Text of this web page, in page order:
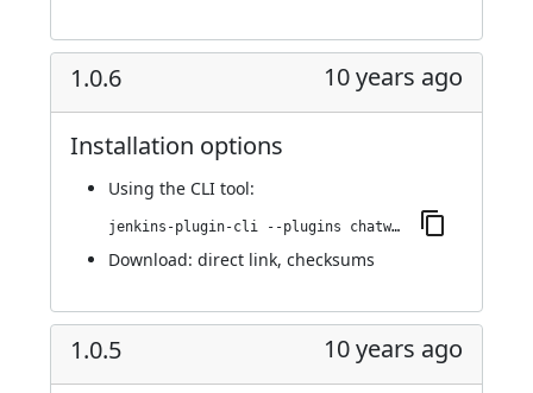
1.0.6 10 years ago
Installation options
Using the CLI tool:
jenkins-plugin-cli --plugins chatwork:1.0.6
Download: direct link, checksums
1.0.5 10 years ago